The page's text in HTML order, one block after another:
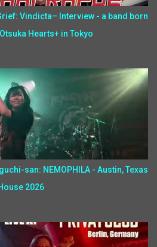
Vindicta– Interview - a band born
Hearts+ in Tokyo
san: NEMOPHILA - Austin, Texas
2026